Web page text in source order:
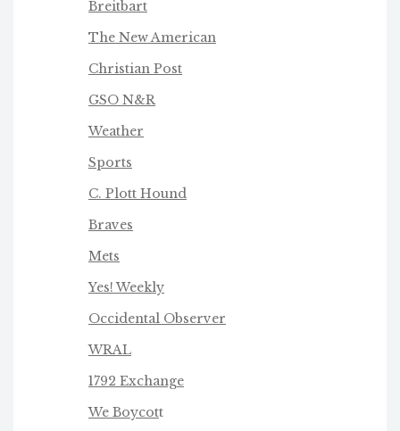
Breitbart
The New American
Christian Post
GSO N&R
Weather
Sports
C. Plott Hound
Braves
Mets
Yes! Weekly
Occidental Observer
WRAL
1792 Exchange
We Boycott